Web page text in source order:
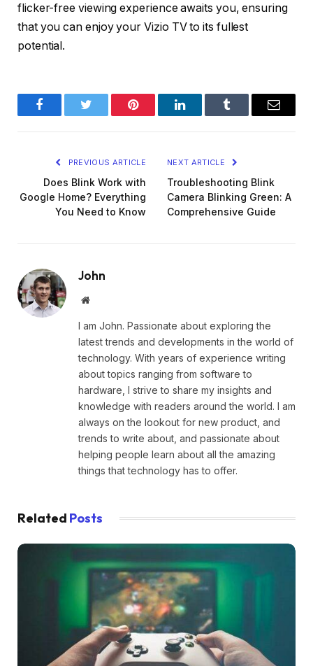
flicker-free viewing experience awaits you, ensuring
that you can enjoy your Vizio TV to its fullest
potential.
FacebookTwitter Pinterest LinkedInTumblr Email
PREVIOUS ARTICLE
Does Blink Work with
Google Home? Everything
You Need to Know
NEXT ARTICLE
Troubleshooting Blink
Camera Blinking Green: A
Comprehensive Guide
John
Website
I am John. Passionate about exploring the
latest trends and developments in the world of
technology. With years of experience writing
about topics ranging from software to
hardware, I strive to share my insights and
knowledge with readers around the world. I am
always on the lookout for new product, and
trends to write about, and passionate about
helping people learn about all the amazing
things that technology has to offer.
Related Posts